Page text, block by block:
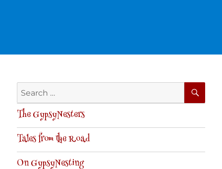
Search
for:
The GypsyNesters
Tales from the Road
On GypsyNesting